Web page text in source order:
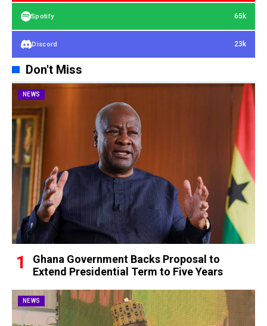
Spotify 65k
Discord 23k
Don't Miss
NEWS
Ghana Government Backs Proposal to
Extend Presidential Term to Five Years
NEWS